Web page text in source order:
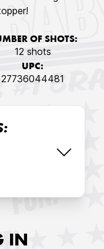
OF SHOTS:
12 shots
UPC:
27736044481
IN